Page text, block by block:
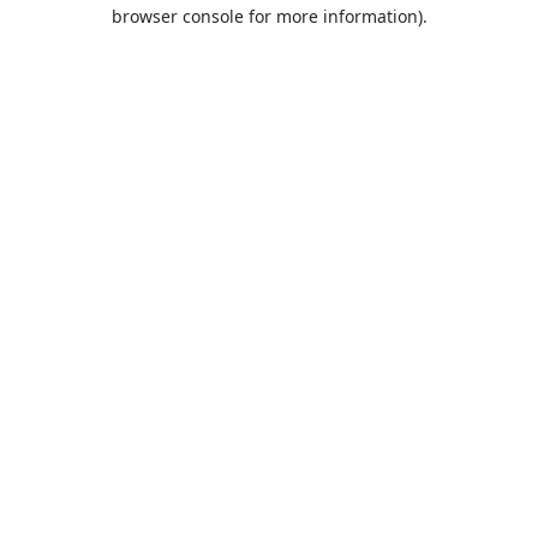
browser console for more information).